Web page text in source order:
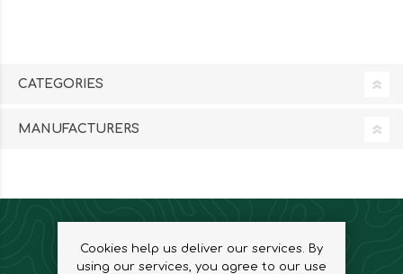
CATEGORIES
MANUFACTURERS
NEWSLETTER
Cookies help us deliver our services. By
using our services, you agree to our use